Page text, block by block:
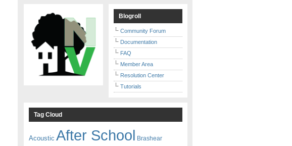
Blogroll
Community Forum
Documentation
FAQ
Member Area
Resolution Center
Tutorials
Tag Cloud
Acoustic After School Brashear